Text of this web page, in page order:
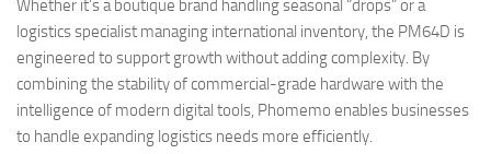
Whether it’s a boutique brand handling seasonal “drops” or a
logistics specialist managing international inventory, the PM64D is
engineered to support growth without adding complexity. By
combining the stability of commercial-grade hardware with the
intelligence of modern digital tools, Phomemo enables businesses
to handle expanding logistics needs more efficiently.